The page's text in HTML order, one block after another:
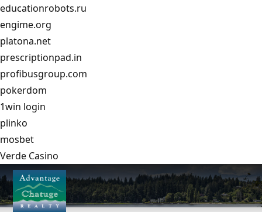
educationrobots.ru
engime.org
platona.net
prescriptionpad.in
profibusgroup.com
pokerdom
1win login
plinko
mosbet
Verde Casino